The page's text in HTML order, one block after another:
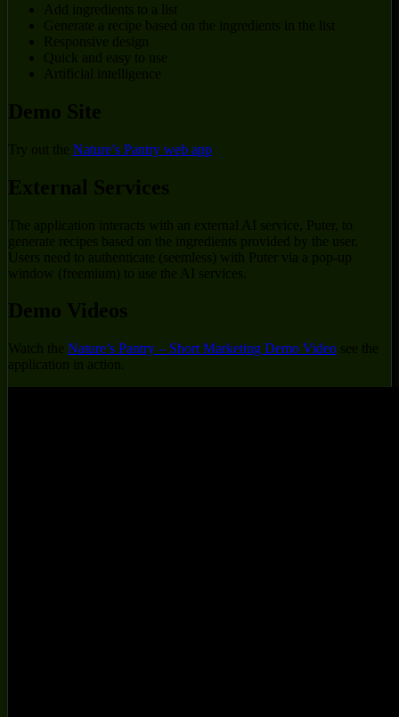
Add ingredients to a list
Generate a recipe based on the ingredients in the list
Responsive design
Quick and easy to use
Artificial intelligence
Demo Site
Try out the Nature’s Pantry web app
External Services
The application interacts with an external AI service, Puter, to
generate recipes based on the ingredients provided by the user.
Users need to authenticate (seemless) with Puter via a pop-up
window (freemium) to use the AI services.
Demo Videos
Watch the Nature’s Pantry – Short Marketing Demo Video see the
application in action.